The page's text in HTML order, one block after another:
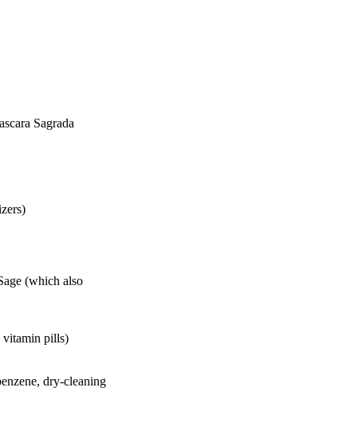
Sagrada
(which also
vitamin pills)
dry-cleaning